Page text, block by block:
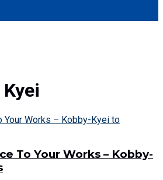
To Your Works – Kobby-